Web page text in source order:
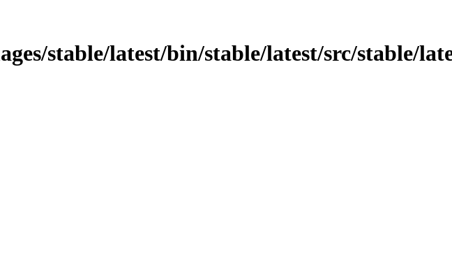
stable/latest/bin/stable/latest/src/stable/